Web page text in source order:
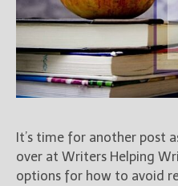
It’s time for another post
over at Writers Helping
options for how to avoid